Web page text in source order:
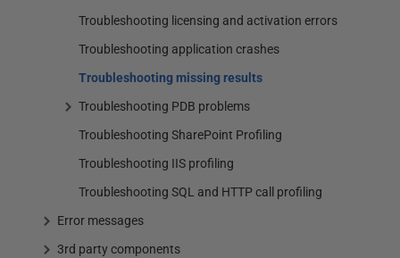
Troubleshooting licensing and activation errors
Troubleshooting application crashes
Troubleshooting missing results
Troubleshooting PDB problems
Troubleshooting SharePoint Profiling
Troubleshooting IIS profiling
Troubleshooting SQL and HTTP call profiling
Error messages
3rd party components